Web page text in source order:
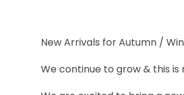
New Arrivals for Autumn /
We continue to grow & this